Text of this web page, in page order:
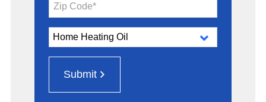
Zip Code*
Submit